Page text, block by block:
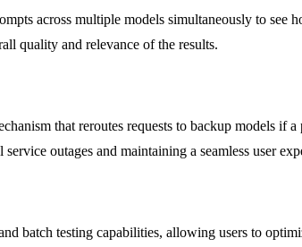
across multiple models simultaneously to
quality and relevance of the results.
that reroutes requests to backup models if
outages and maintaining a seamless user
batch testing capabilities, allowing users to